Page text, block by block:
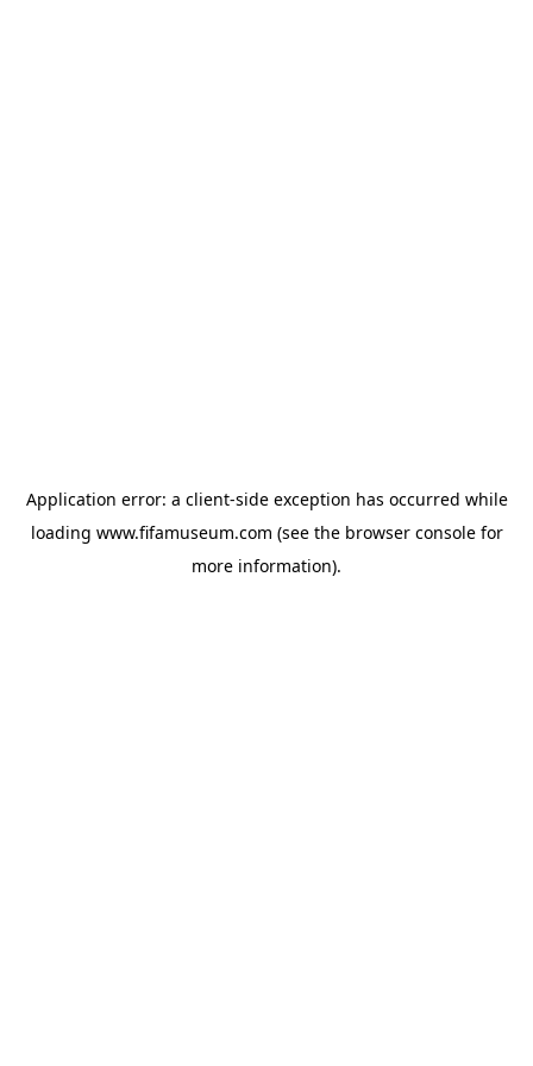
Application error: a client-side exception has occurred while
loading www.fifamuseum.com (see the browser consolefor
more information).